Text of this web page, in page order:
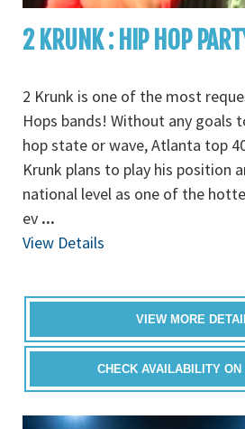
2 KRUNK : HIP HOP
2 Krunk is one of the most
Hops bands! Without any goals
hop state or wave, Atlanta top
Krunk plans to play his position
national level as one of the
ev ...
View Details
VIEW MORE
CHECK AVAILABILITY ON